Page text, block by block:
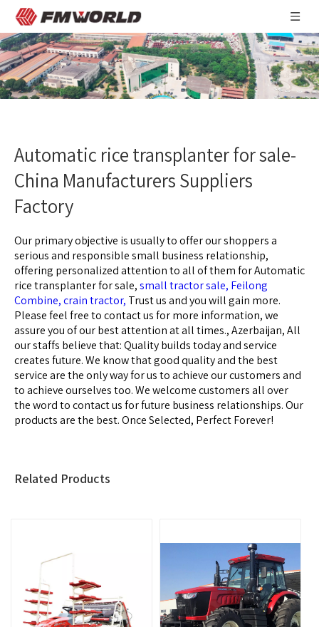
Automatic rice transplanter for sale-
China Manufacturers Suppliers
Factory
Our primary objective is usually to offer our shoppers a
serious and responsible small business relationship,
offering personalized attention to all of them forAutomatic
rice transplanter for sale,small tractor sale, Feilong
Combine,crain tractor, Trust us and you will gain more.
Please feel free to contact us for more information, we
assure you of our best attention at all times., Azerbaijan, All
our staffs believe that: Quality builds today and service
creates future. We know that good quality and the best
service are the only way for us to achieve our customers and
to achieve ourselves too. We welcome customers all over
the word to contact us for future business relationships. Our
products are the best. Once Selected, Perfect Forever!
Related Products